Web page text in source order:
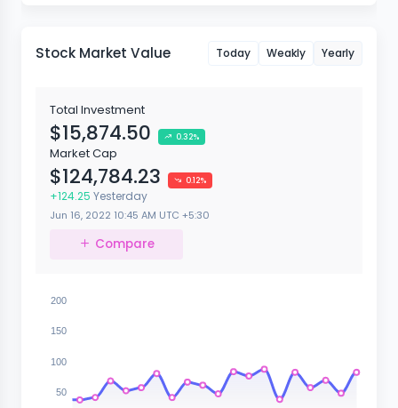
Stock Market Value Today Weakly Yearly
Total Investment
$15,874.50 0.32%
Market Cap
$124,784.23 0.12%
+124.25 Yesterday
Jun 16, 2022 10:45 AM UTC +5:30
Compare
200
150
100
50